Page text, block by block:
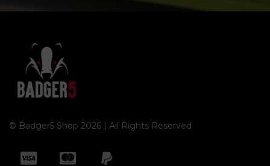
© Badger5 Shop 2026 | All Rights Reserved